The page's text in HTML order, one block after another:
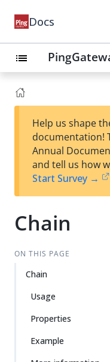
Docs
list
Help us shape
documentation!
Annual
and tell us how
Start Survey →
Chain
ON THIS PAGE
Chain
Usage
Properties
Example